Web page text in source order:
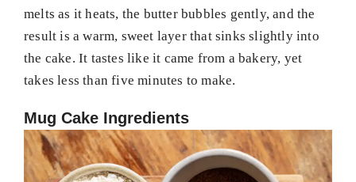
melts as it heats, the butter bubbles gently, and the
result is a warm, sweet layer that sinks slightly into
the cake. It tastes like it came from a bakery, yet
takes less than five minutes to make.
Mug Cake Ingredients